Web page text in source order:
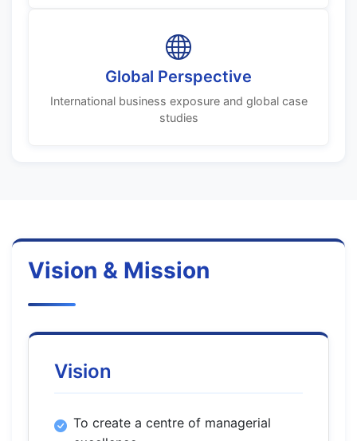
Global Perspective
International business exposure and global case
studies
Vision & Mission
Vision
To create a centre of managerial